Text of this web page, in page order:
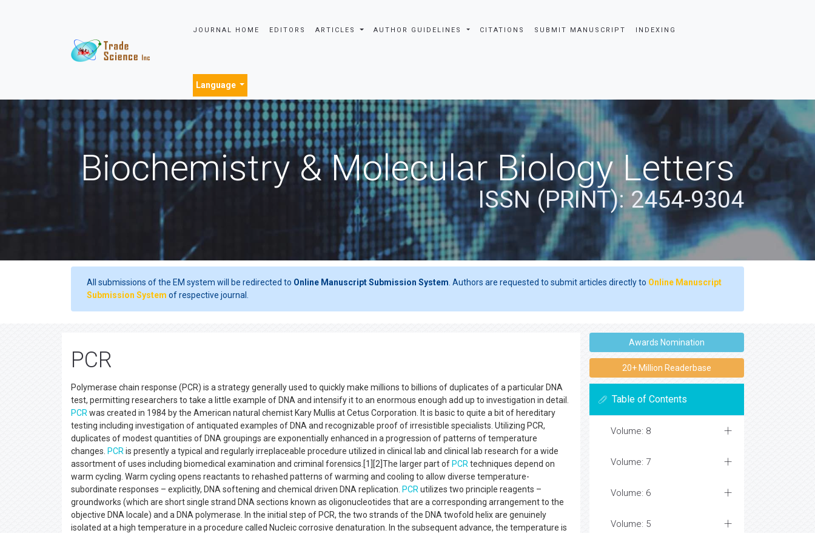
JOURNAL HOME EDITORS ARTICLES AUTHOR GUIDELINES CITATIONS SUBMIT MANUSCRIPT INDEXING
Language
Biochemistry & Molecular Biology Letters
ISSN (PRINT): 2454-9304
All submissions of the EM system will be redirected to Online Manuscript Submission System . Authors are requested to submit articles directly to Online Manuscript
Submission System of respective journal.
PCR
Polymerase chain response (PCR) is a strategy generally used to quickly make millions to billions of duplicates of a particular DNA
test, permitting researchers to take a little example of DNA and intensify it to an enormous enough add up to investigation in detail.
PCR was created in 1984 by the American natural chemist Kary Mullis at Cetus Corporation. It is basic to quite a bit of hereditary
testing including investigation of antiquated examples of DNA and recognizable proof of irresistible specialists. Utilizing PCR,
duplicates of modest quantities of DNA groupings are exponentially enhanced in a progression of patterns of temperature
changes. PCR is presently a typical and regularly irreplaceable procedure utilized in clinical lab and clinical lab research for a wide
assortment of uses including biomedical examination and criminal forensics.[1][2]The larger part of PCR techniques depend on
warm cycling. Warm cycling opens reactants to rehashed patterns of warming and cooling to allow diverse temperature-
subordinate responses – explicitly, DNA softening and chemical driven DNA replication. PCR utilizes two principle reagents –
groundworks (which are short single strand DNA sections known as oligonucleotides that are a corresponding arrangement to the
objective DNA locale) and a DNA polymerase. In the initial step of PCR, the two strands of the DNA twofold helix are genuinely
isolated at a high temperature in a procedure called Nucleic corrosive denaturation. In the subsequent advance, the temperature is
Awards Nomination
20+ Million Readerbase
Table of Contents
Volume: 8
Volume: 7
Volume: 6
Volume: 5